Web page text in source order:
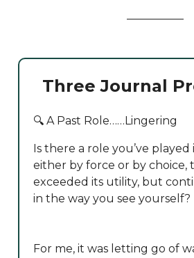
Three Journal
🔍 A Past Role……Lingering
Is there a role you’ve played
either by force or by choice,
exceeded its utility, but
in the way you see yourself?
For me, it was letting go of